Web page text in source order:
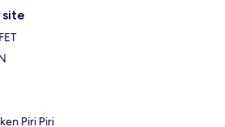
site
Piri Piri